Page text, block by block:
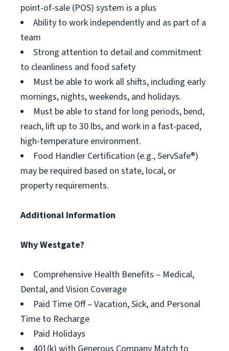
point-of-sale (POS) system is a plus
Ability to work independently and as part of a
team
Strong attention to detail and commitment
to cleanliness and food safety
Must be able to work all shifts, including early
mornings, nights, weekends, and holidays.
Must be able to stand for long periods, bend,
reach, lift up to 30 lbs, and work in a fast-paced,
high-temperature environment.
Food Handler Certification (e.g., ServSafe®)
may be required based on state, local, or
property requirements.
Additional Information
Why Westgate?
Comprehensive Health Benefits – Medical,
Dental, and Vision Coverage
Paid Time Off – Vacation, Sick, and Personal
Time to Recharge
Paid Holidays